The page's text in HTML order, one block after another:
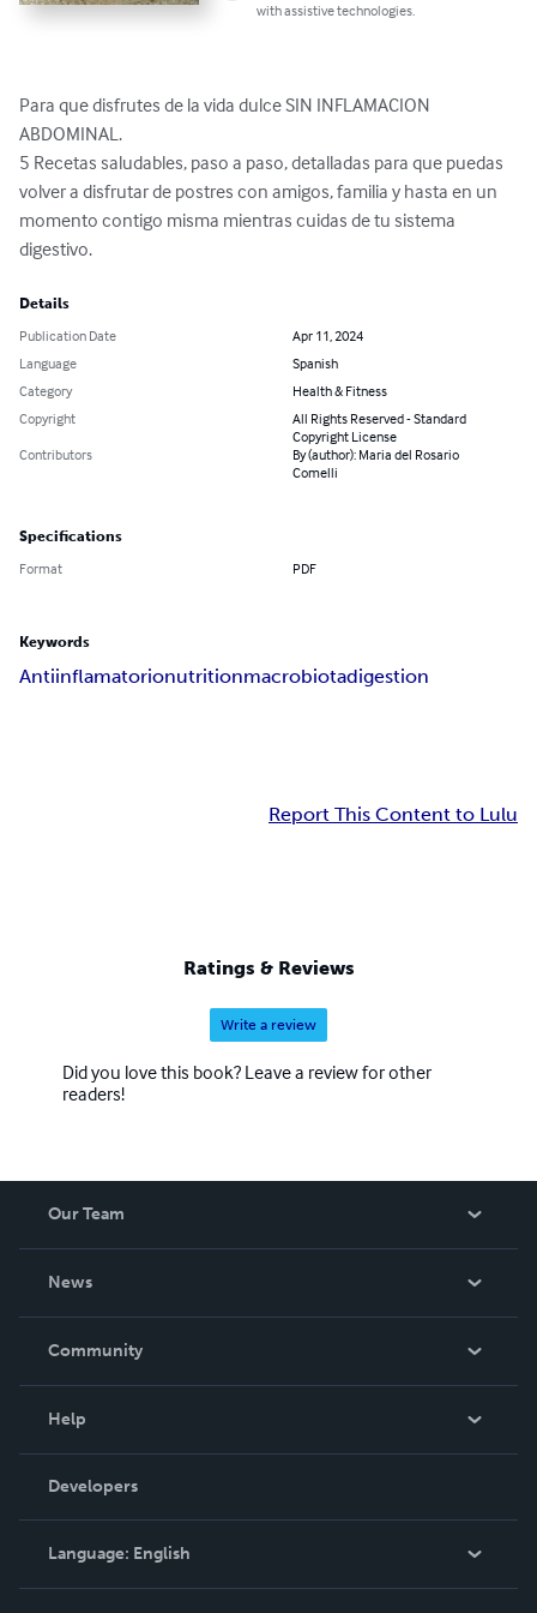
with assistive technologies.
Para que disfrutes de la vida dulce SIN INFLAMACION
ABDOMINAL.
5 Recetas saludables, paso a paso, detalladas para que puedas
volver a disfrutar de postres con amigos, familia y hasta en un
momento contigo misma mientras cuidas de tu sistema
digestivo.
Details
Publication Date
Apr 11, 2024
Language
Spanish
Category
Health & Fitness
Copyright
All Rights Reserved - Standard
Copyright License
Contributors
By (author): Maria del Rosario
Comelli
Specifications
Format PDF
Keywords
Antiinflamatorionutritionmacrobiotadigestion
Report This Content to Lulu
Ratings & Reviews
Write a review
Did you love this book? Leave a review for other
readers!
Our Team
News
In The News
Community
Podcast
Help
Order Lookup
Knowledge Base
Contact Support
Developers
Language: English